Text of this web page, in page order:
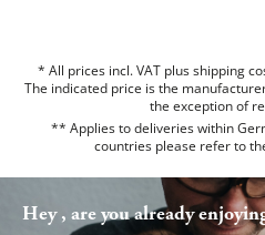
* All prices incl. VAT plus shipping
The indicated price is the
the exception of
** Applies to deliveries within
countries please refer to
Hey , are you already